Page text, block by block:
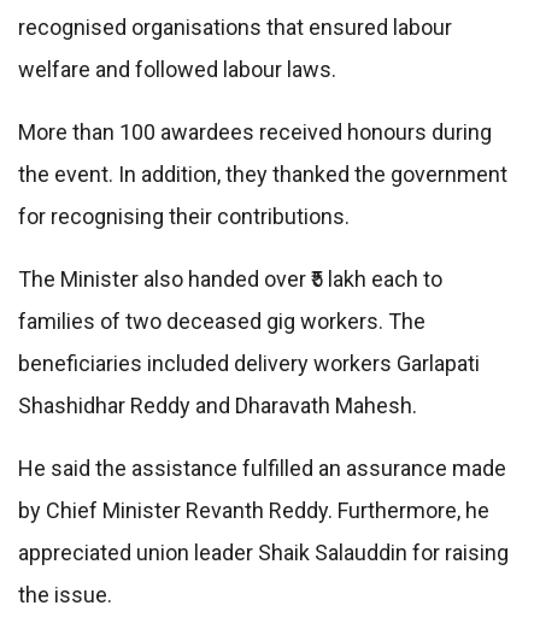
recognised organisations that ensured labour
welfare and followed labour laws.
More than 100 awardees received honours during
the event. In addition, they thanked the government
for recognising their contributions.
The Minister also handed over ₹5 lakh each to
families of two deceased gig workers. The
beneficiaries included delivery workers Garlapati
Shashidhar Reddy and Dharavath Mahesh.
He said the assistance fulfilled an assurance made
by Chief Minister Revanth Reddy. Furthermore, he
appreciated union leader Shaik Salauddin for raising
the issue.